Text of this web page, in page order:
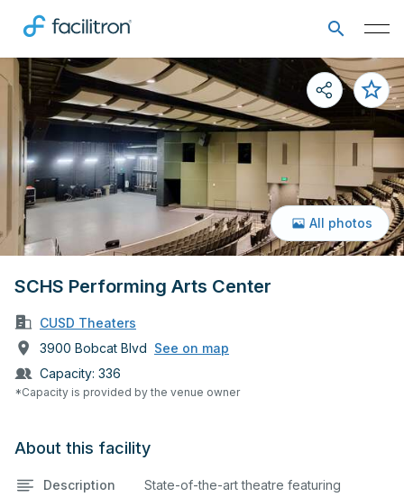
SCHS Performing Arts Center
CUSD Theaters
3900 Bobcat Blvd See on map
Capacity: 336
*Capacity is provided by the venue owner
All photos
About this facility
Description
State-of-the-art theatre featuring